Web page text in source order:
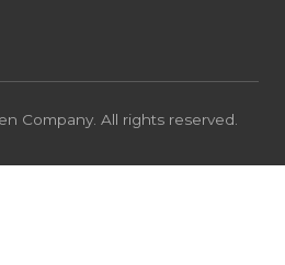
Company. All rights reserved.